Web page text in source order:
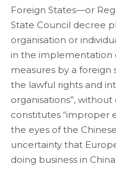
Foreign States—or
State Council decree
organisation or
in the implementation
measures by a
the lawful rights and
organisations”,
constitutes “improper
the eyes of the
uncertainty that
doing business in China.